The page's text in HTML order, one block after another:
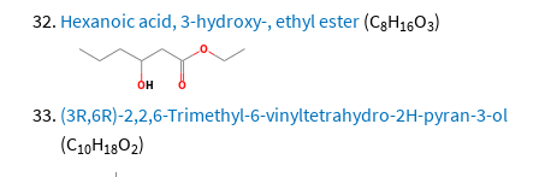
Hexanoic acid, 3-hydroxy-, ethyl ester (C8H16O3)
(3R,6R)-2,2,6-Trimethyl-6-vinyltetrahydro-2H-pyran-3-ol
(C10H18O2)